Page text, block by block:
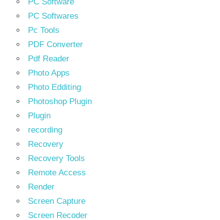
PC Softwares
Pc Tools
PDF Converter
Pdf Reader
Photo Apps
Photo Edditing
Photoshop Plugin
Plugin
recording
Recovery
Recovery Tools
Remote Access
Render
Screen Capture
Screen Recoder